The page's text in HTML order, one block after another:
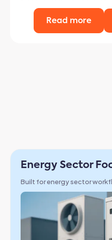
Read more
Energy Sector
Built for energy sector